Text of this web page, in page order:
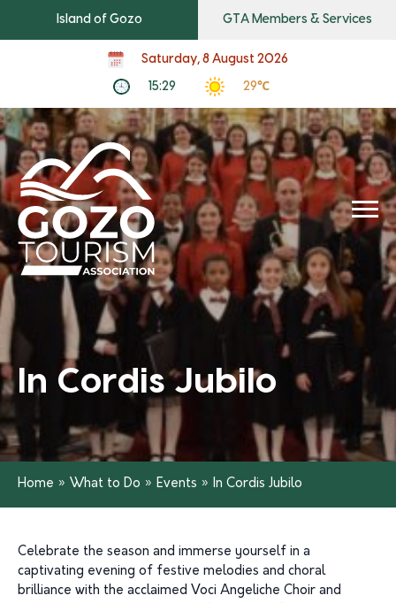
Island of Gozo GTA Members & Services
Saturday, 8 August 2026
15:29 29℃
In Cordis Jubilo
Home » What to Do » Events » In Cordis Jubilo
Celebrate the season and immerse yourself in a
captivating evening of festive melodies and choral
brilliance with the acclaimed Voci Angeliche Choir and